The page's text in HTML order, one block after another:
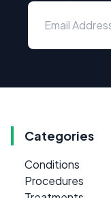
Categories
Conditions
Procedures